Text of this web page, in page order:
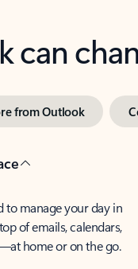
can
from Outlook
to manage your day in
of emails, calendars,
home or on the go.